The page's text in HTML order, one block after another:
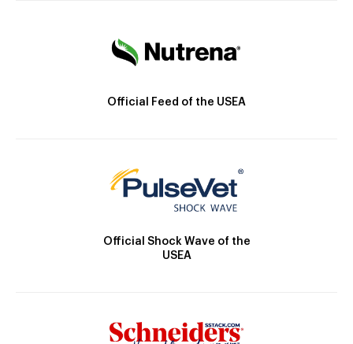
Official Feed of the USEA
Official Shock Wave of the
USEA